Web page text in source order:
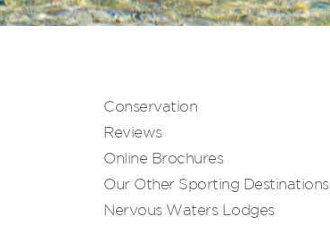
Conservation
Reviews
Online Brochures
Our Other Sporting Destinations
Nervous Waters Lodges